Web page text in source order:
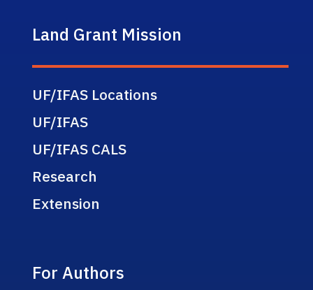
Land Grant Mission
UF/IFAS Locations
UF/IFAS
UF/IFAS CALS
Research
Extension
For Authors